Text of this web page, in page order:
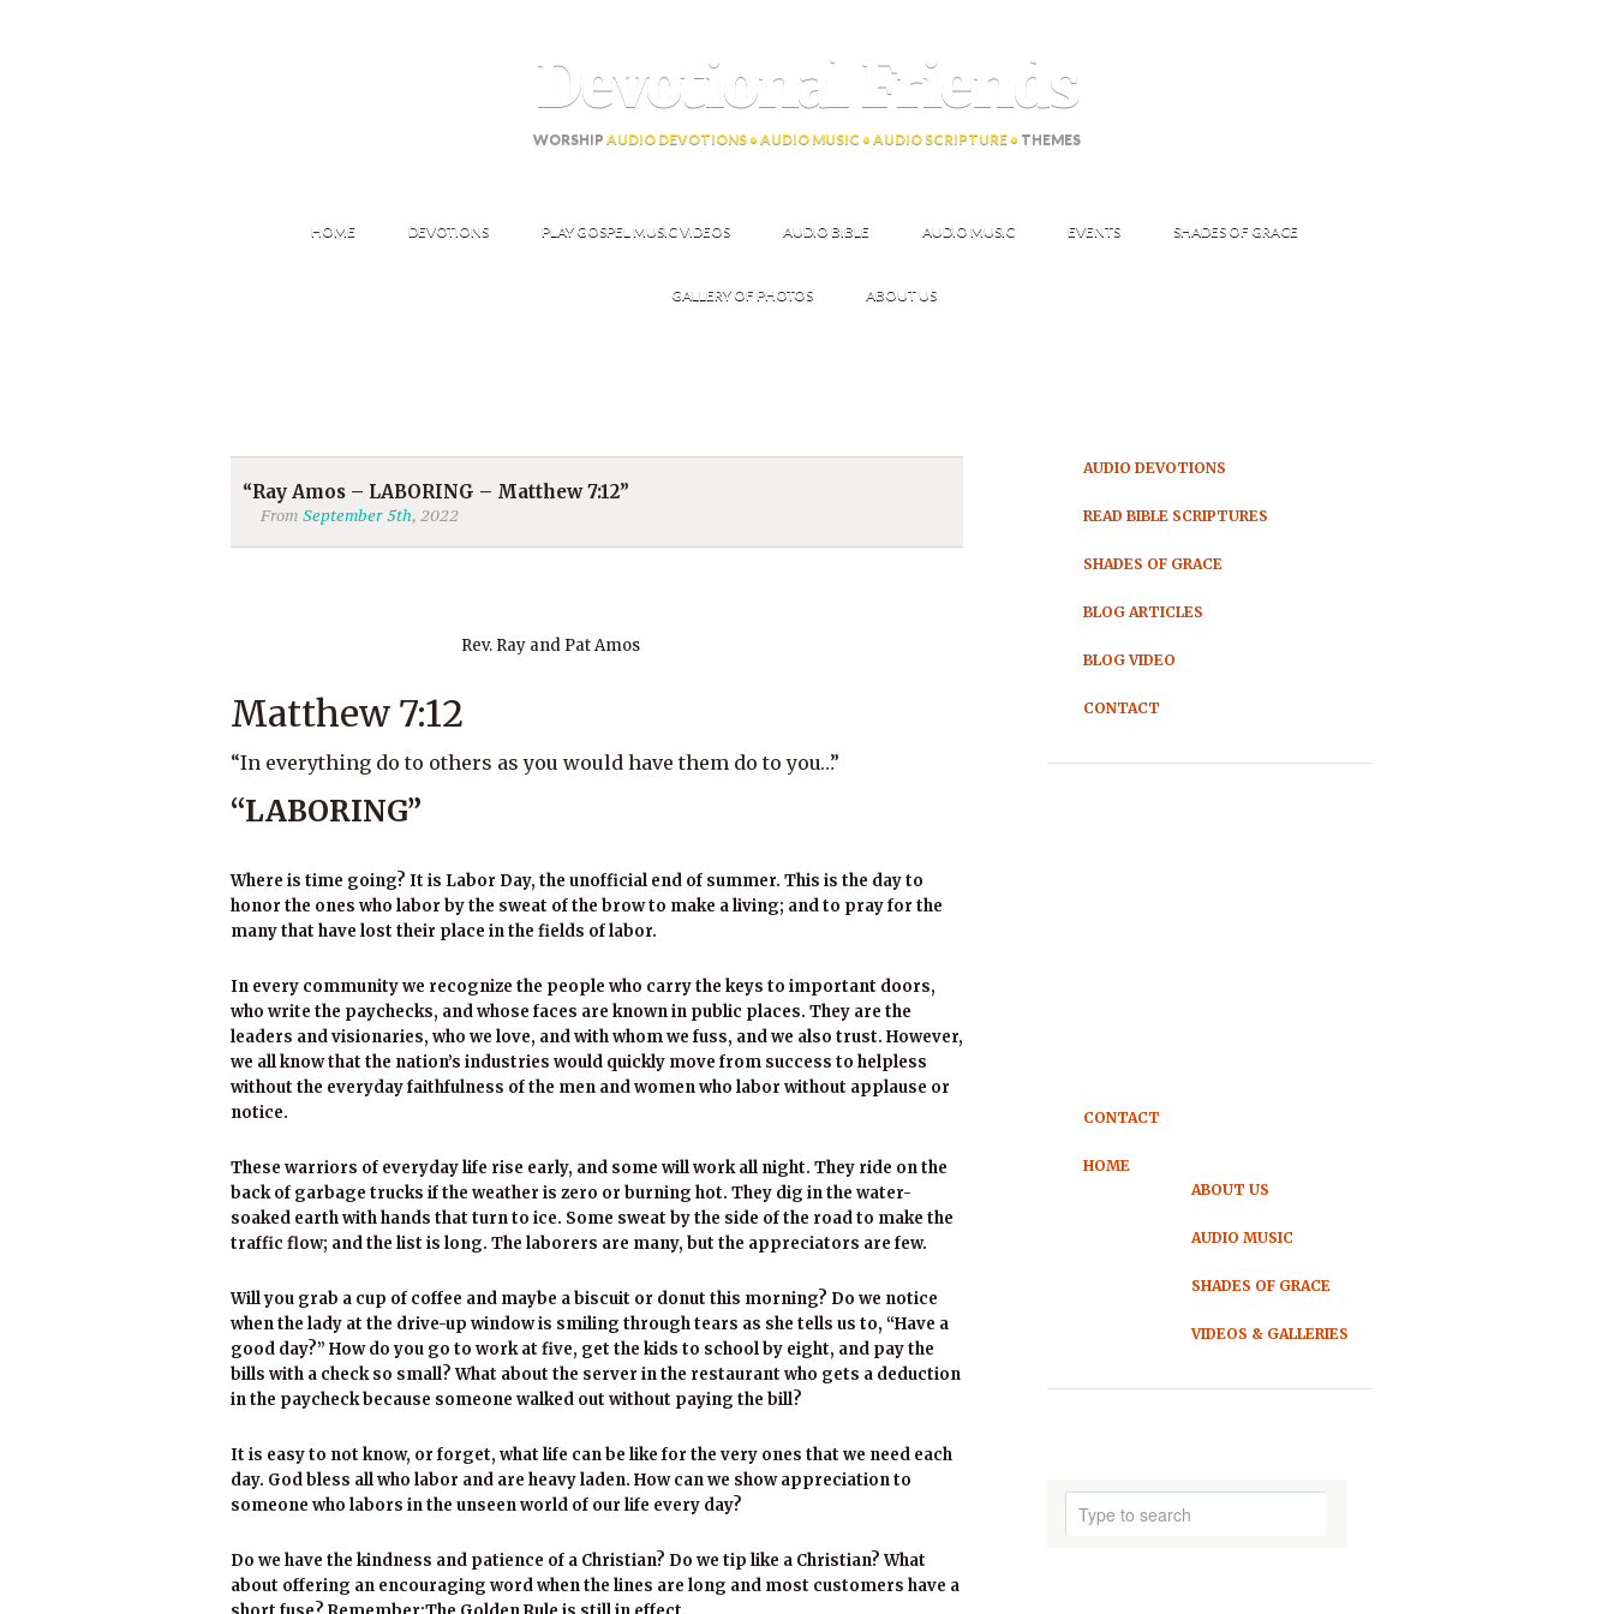
Devotional Friends
WORSHIP AUDIO DEVOTIONS • AUDIO MUSIC • AUDIO SCRIPTURE • THEMES
HOME DEVOTIONS PLAY GOSPEL MUSIC VIDEOS AUDIO BIBLE AUDIO MUSIC EVENTS SHADES OF GRACE
GALLERY OF PHOTOS ABOUT US
“Ray Amos – LABORING – Matthew 7:12”
From September 5th, 2022
Rev. Ray and Pat Amos
Matthew 7:12
“In everything do to others as you would have them do to you…”
“LABORING”
Where is time going? It is Labor Day, the unofficial end of summer. This is the day to
honor the ones who labor by the sweat of the brow to make a living; and to pray for the
many that have lost their place in the fields of labor.
In every community we recognize the people who carry the keys to important doors,
who write the paychecks, and whose faces are known in public places. They are the
leaders and visionaries, who we love, and with whom we fuss, and we also trust. However,
we all know that the nation’s industries would quickly move from success to helpless
without the everyday faithfulness of the men and women who labor without applause or
notice.
These warriors of everyday life rise early, and some will work all night. They ride on the
back of garbage trucks if the weather is zero or burning hot. They dig in the water-
soaked earth with hands that turn to ice. Some sweat by the side of the road to make the
traffic flow; and the list is long. The laborers are many, but the appreciators are few.
Will you grab a cup of coffee and maybe a biscuit or donut this morning? Do we notice
when the lady at the drive-up window is smiling through tears as she tells us to, “Have a
good day?” How do you go to work at five, get the kids to school by eight, and pay the
bills with a check so small? What about the server in the restaurant who gets a deduction
in the paycheck because someone walked out without paying the bill?
It is easy to not know, or forget, what life can be like for the very ones that we need each
day. God bless all who labor and are heavy laden. How can we show appreciation to
someone who labors in the unseen world of our life every day?
Do we have the kindness and patience of a Christian? Do we tip like a Christian? What
about offering an encouraging word when the lines are long and most customers have a
AUDIO DEVOTIONS
READ BIBLE SCRIPTURES
SHADES OF GRACE
BLOG ARTICLES
BLOG VIDEO
CONTACT
CONTACT
HOME
ABOUT US
AUDIO MUSIC
SHADES OF GRACE
VIDEOS & GALLERIES